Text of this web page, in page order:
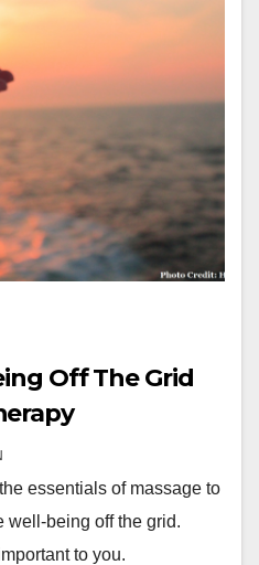
Off The Grid
essentials of massage to
well-being off the grid.
to you.